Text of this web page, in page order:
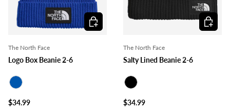
The North Face
Logo Box Beanie 2-6
$34.99
Choose options
The North Face
Salty Lined Beanie 2-6
$34.99
Choose